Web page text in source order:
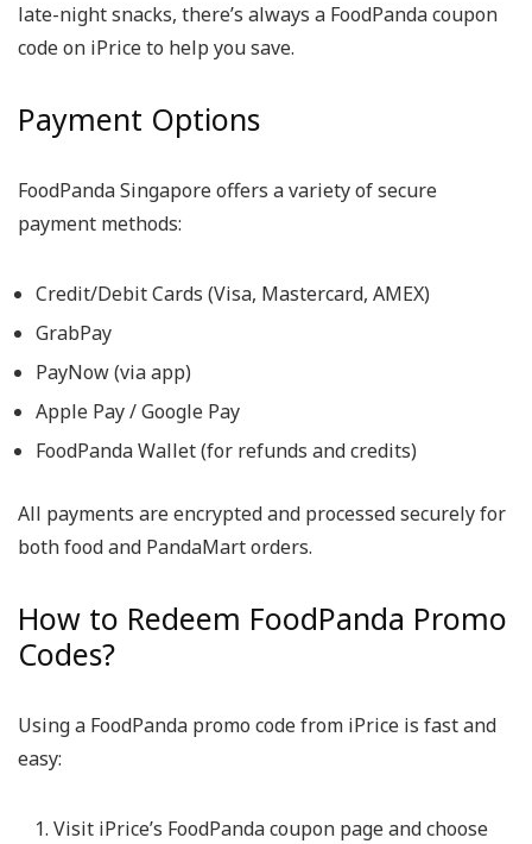
late-night snacks, there’s always a FoodPanda coupon
codeon iPrice to help you save.
Payment Options
FoodPanda Singapore offers a variety of secure
payment methods:
Credit/Debit Cards (Visa, Mastercard, AMEX)
GrabPay
PayNow (via app)
Apple Pay / Google Pay
FoodPanda Wallet (for refunds and credits)
All payments are encrypted and processed securely for
both food and PandaMart orders.
How to Redeem FoodPanda Promo
Codes?
Using a FoodPanda promo codefrom iPrice is fast and
easy:
Visit iPrice’s FoodPanda coupon page and choose